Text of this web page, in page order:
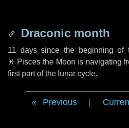
Draconic month
11 dayssince the beginning of
♓ Pisces the Moon is navigating
first part of the lunar cycle.
Previous